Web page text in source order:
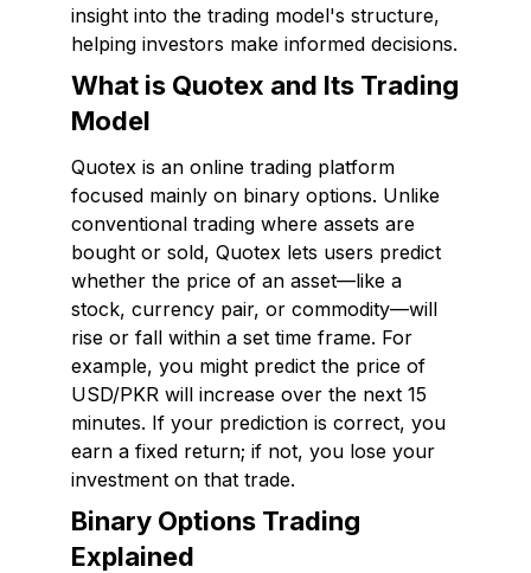
insight into the trading model's structure,
helping investors make informed decisions.
What is Quotex and Its Trading
Model
Quotex is an online trading platform
focused mainly on binary options. Unlike
conventional trading where assets are
bought or sold, Quotex lets users predict
whether the price of an asset—like a
stock, currency pair, or commodity—will
rise or fall within a set time frame. For
example, you might predict the price of
USD/PKR will increase over the next 15
minutes. If your prediction is correct, you
earn a fixed return; if not, you lose your
investment on that trade.
Binary Options Trading
Explained